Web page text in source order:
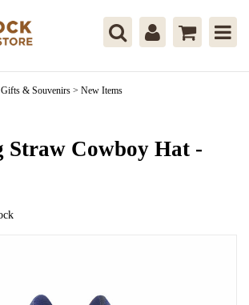
Gifts & Souvenirs > New Items
Straw Cowboy Hat -